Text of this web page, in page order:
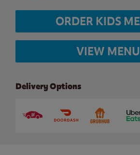
ORDER KIDS
VIEW MENU
Delivery Options